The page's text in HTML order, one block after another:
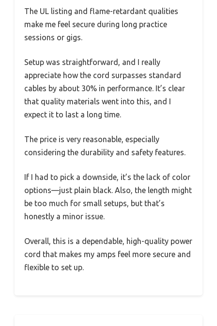
The UL listing and flame-retardant qualities
make me feel secure during long practice
sessions or gigs.
Setup was straightforward, and I really
appreciate how the cord surpasses standard
cables by about 30% in performance. It’s clear
that quality materials went into this, and I
expect it to last a long time.
The price is very reasonable, especially
considering the durability and safety features.
If I had to pick a downside, it’s the lack of color
options—just plain black. Also, the length might
be too much for small setups, but that’s
honestly a minor issue.
Overall, this is a dependable, high-quality power
cord that makes my amps feel more secure and
flexible to set up.